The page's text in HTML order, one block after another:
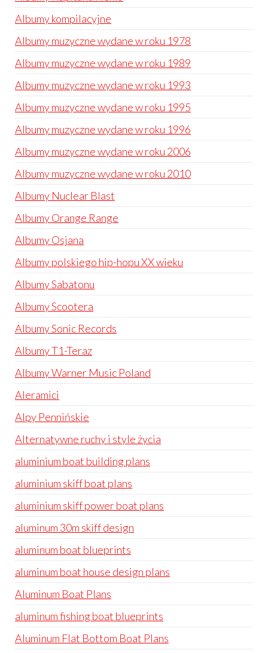
Albumy kompilacyjne
Albumy muzyczne wydane w roku 1978
Albumy muzyczne wydane w roku 1989
Albumy muzyczne wydane w roku 1993
Albumy muzyczne wydane w roku 1995
Albumy muzyczne wydane w roku 1996
Albumy muzyczne wydane w roku 2006
Albumy muzyczne wydane w roku 2010
Albumy Nuclear Blast
Albumy Orange Range
Albumy Osjana
Albumy polskiego hip-hopu XX wieku
Albumy Sabatonu
Albumy Scootera
Albumy Sonic Records
Albumy T1-Teraz
Albumy Warner Music Poland
Aleramici
Alpy Pennińskie
Alternatywne ruchy i style życia
aluminium boat building plans
aluminium skiff boat plans
aluminium skiff power boat plans
aluminum 30m skiff design
aluminum boat blueprints
aluminum boat house design plans
Aluminum Boat Plans
aluminum fishing boat blueprints
Aluminum Flat Bottom Boat Plans